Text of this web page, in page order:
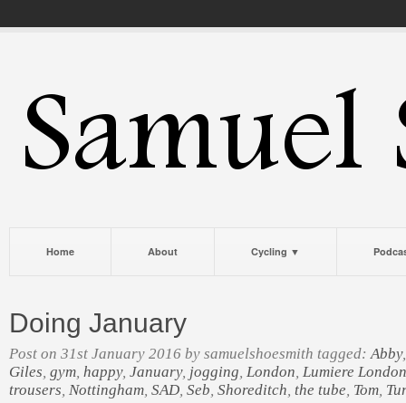
Home About Cycling ▼
Doing January
Post on 31st January 2016 by samuelshoesmith tagged:Abby
Giles, gym, happy, January, jogging, London, Lumiere London
trousers, Nottingham, SAD, Seb, Shoreditch, the tube, Tom,